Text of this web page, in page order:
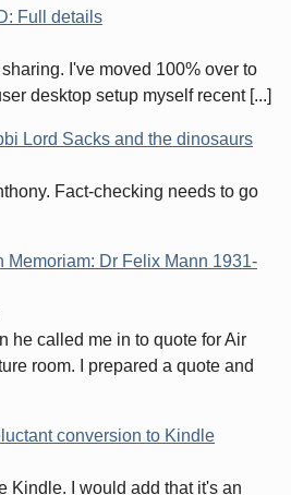
Full details
I've moved 100% over to
desktop setup myself recent [...]
Lord Sacks and the dinosaurs
Fact-checking needs to go
Memoriam: Dr Felix Mann 1931-
he called me in to quote for Air
room. I prepared a quote and
conversion to Kindle
Kindle. I would add that it's an